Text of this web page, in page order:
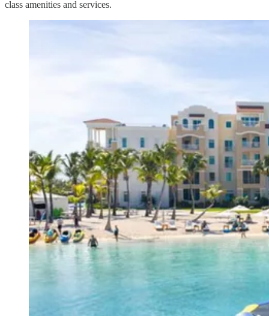
class amenities and services.